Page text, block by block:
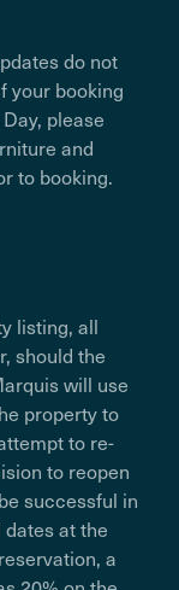
do not
your booking
please
and
to booking.
listing, all
should the
will use
property to
to re-
to reopen
successful in
at the
a